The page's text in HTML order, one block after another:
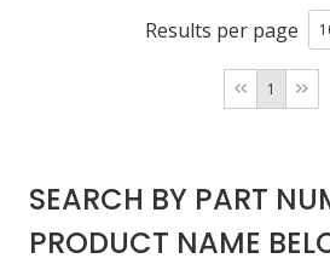
ASK THE GLUE DOCTOR®
COMPARE PRODUCTS
0
MY CART
0
Results per page
1
SEARCH BY PART
PRODUCT NAME